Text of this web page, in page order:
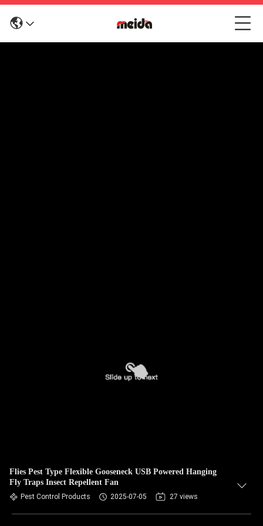
Flies Pest Type Flexible Gooseneck USB Powered Hanging
Fly Traps Insect Repellent Fan
Pest Control Products 2025-07-05 27 views